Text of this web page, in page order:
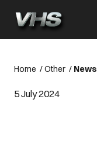
Home /Other / News
5 July 2024